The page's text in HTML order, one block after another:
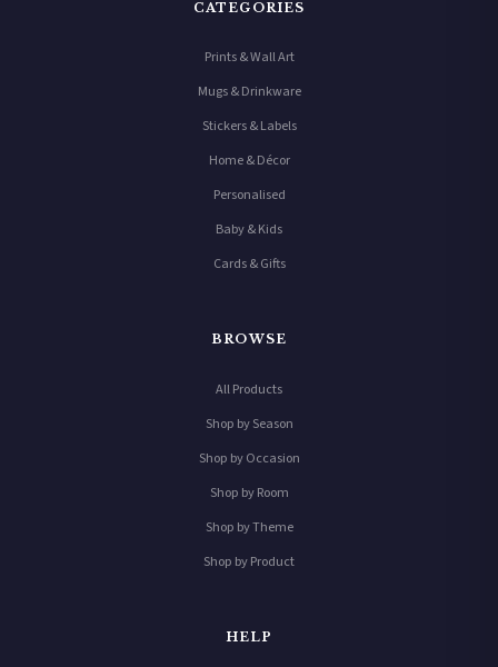
CATEGORIES
Prints & Wall Art
Mugs & Drinkware
Stickers & Labels
Home & Décor
Personalised
Baby & Kids
Cards & Gifts
BROWSE
All Products
Shop by Season
Shop by Occasion
Shop by Room
Shop by Theme
Shop by Product
HELP